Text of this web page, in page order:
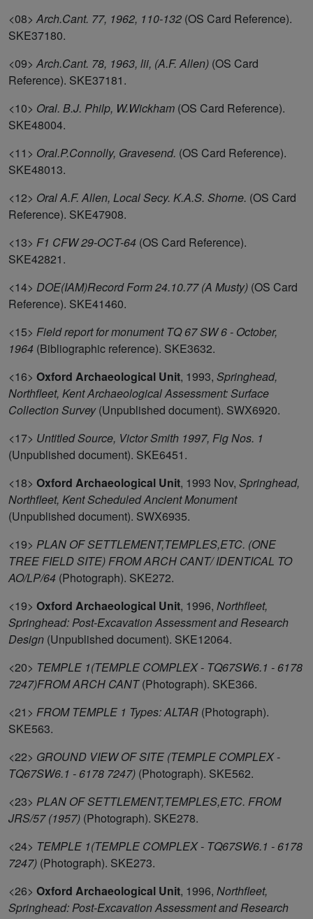
<08>Arch.Cant. 77, 1962, 110-132 (OS Card Reference).
SKE37180.
<09>Arch.Cant. 78, 1963, lii, (A.F. Allen) (OS Card
Reference). SKE37181.
<10> Oral. B.J. Philp, W.Wickham (OS Card Reference).
SKE48004.
<11> Oral.P.Connolly, Gravesend. (OS Card Reference).
SKE48013.
<12> Oral A.F. Allen, Local Secy. K.A.S. Shorne. (OS Card
Reference). SKE47908.
<13> F1 CFW 29-OCT-64 (OS Card Reference).
SKE42821.
<14> DOE(IAM)Record Form 24.10.77 (A Musty) (OS Card
Reference). SKE41460.
<15> Field report for monument TQ 67 SW 6 - October,
1964 (Bibliographic reference). SKE3632.
<16> Oxford Archaeological Unit, 1993, Springhead,
Northfleet, Kent Archaeological Assessment: Surface
Collection Survey(Unpublished document). SWX6920.
<17> Untitled Source, Victor Smith 1997, Fig Nos. 1
(Unpublished document). SKE6451.
<18> Oxford Archaeological Unit, 1993 Nov, Springhead,
Northfleet, Kent Scheduled Ancient Monument
(Unpublished document). SWX6935.
<19> PLAN OF SETTLEMENT,TEMPLES,ETC. (ONE
TREE FIELD SITE) FROM ARCH CANT/ IDENTICAL TO
AO/LP/64 (Photograph). SKE272.
<19> Oxford Archaeological Unit, 1996, Northfleet,
Springhead: Post-Excavation Assessment and Research
Design (Unpublished document). SKE12064.
<20> TEMPLE 1(TEMPLE COMPLEX - TQ67SW6.1 - 6178
7247)FROM ARCH CANT(Photograph). SKE366.
<21> FROM TEMPLE 1 Types: ALTAR (Photograph).
SKE563.
<22> GROUND VIEW OF SITE (TEMPLE COMPLEX -
TQ67SW6.1 - 6178 7247) (Photograph). SKE562.
<23> PLAN OF SETTLEMENT,TEMPLES,ETC. FROM
JRS/57 (1957) (Photograph). SKE278.
<24> TEMPLE 1(TEMPLE COMPLEX - TQ67SW6.1 - 6178
7247) (Photograph). SKE273.
<26> Oxford Archaeological Unit, 1996, Northfleet,
Springhead: Post-Excavation Assessment and Research